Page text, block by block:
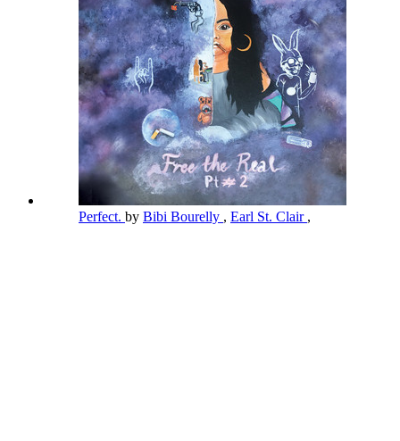
Perfect. by Bibi Bourelly , Earl St. Clair ,